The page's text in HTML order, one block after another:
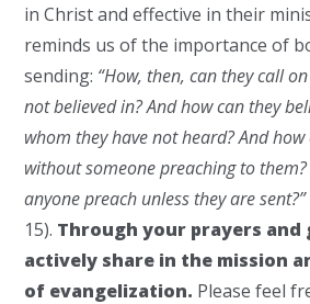
in Christ and effective in their
reminds us of the importance of
sending: “How, then, can they call
not believed in? And how can they
whom they have not heard? And
without someone preaching to
anyone preach unless they are sent?”
15). Through your prayers and
actively share in the mission
of evangelization. Please feel